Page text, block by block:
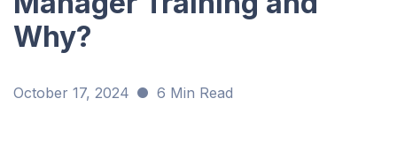
Why?
October 17, 2024 6 Min Read